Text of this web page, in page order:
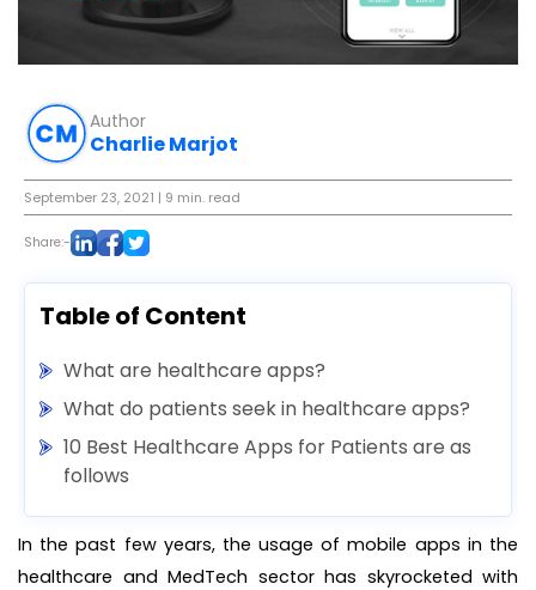
Author
Charlie Marjot
September 23, 2021 | 9 min. read
Share:-
Table of Content
What are healthcare apps?
What do patients seek in healthcare apps?
10 Best Healthcare Apps for Patients are as
follows
In the past few years, the usage of mobile apps in the
healthcare and MedTech sector has skyrocketed with